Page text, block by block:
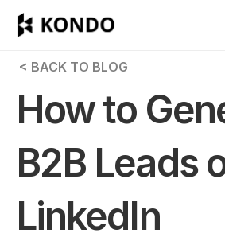
Features
Pricing
Get Started
RESOURCES
< BACK TO BLOG
How to
B2B Leads
LinkedIn